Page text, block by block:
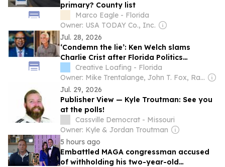
primary? County list
Marco Eagle - Florida
Owner: USA TODAY Co., Inc.
Jul. 28, 2026
‘Condemn the lie’: Ken Welch slams
Charlie Crist after Florida Politics
publisher spreads affair rumors
Creative Loafing - Florida
Owner: Mike Trentalange, John T. Fox, Ray Roa, James Howard, Colin Wolf & Anthony Carbone
Jul. 29, 2026
Publisher View — Kyle Troutman: See you
at the polls!
Cassville Democrat - Missouri
Owner: Kyle & Jordan Troutman
5 hours ago
Embattled MAGA congressman accused
of withholding his two-year-old